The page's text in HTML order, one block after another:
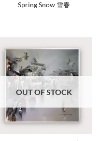
Spring Snow 雪春
OUT OF STOCK